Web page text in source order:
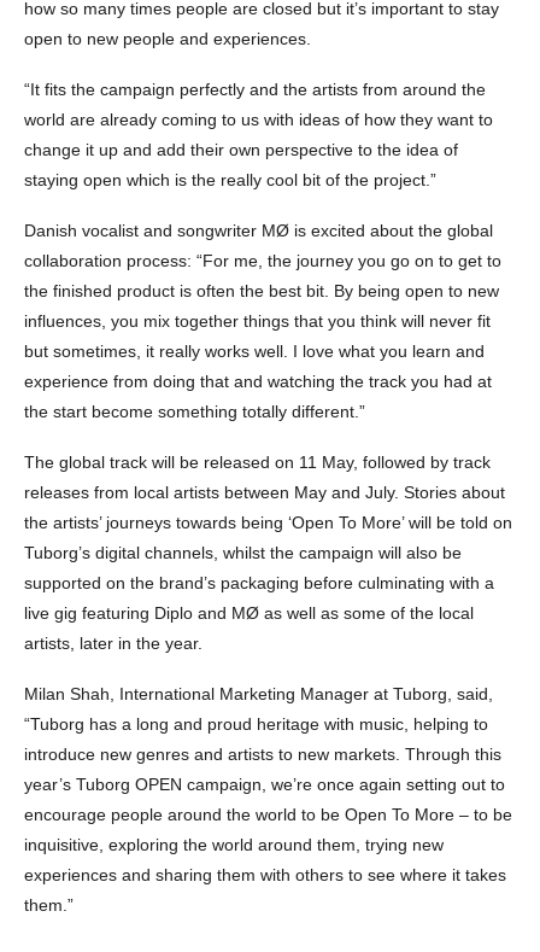
how so many times people are closed but it’s important to stay
open to new people and experiences.
“It fits the campaign perfectly and the artists from around the
world are already coming to us with ideas of how they want to
change it up and add their own perspective to the idea of
staying open which is the really cool bit of the project.”
Danish vocalist and songwriter MØ is excited about the global
collaboration process: “For me, the journey you go on to get to
the finished product is often the best bit. By being open to new
influences, you mix together things that you think will never fit
but sometimes, it really works well. I love what you learn and
experience from doing that and watching the track you had at
the start become something totally different.”
The global track will be released on 11 May, followed by track
releases from local artists between May and July. Stories about
the artists’ journeys towards being ‘Open To More’ will be told on
Tuborg’s digital channels, whilst the campaign will also be
supported on the brand’s packaging before culminating with a
live gig featuring Diplo and MØ as well as some of the local
artists, later in the year.
Milan Shah, International Marketing Manager at Tuborg, said,
“Tuborg has a long and proud heritage with music, helping to
introduce new genres and artists to new markets. Through this
year’s Tuborg OPEN campaign, we’re once again setting out to
encourage people around the world to be Open To More – to be
inquisitive, exploring the world around them, trying new
experiences and sharing them with others to see where it takes
them.”